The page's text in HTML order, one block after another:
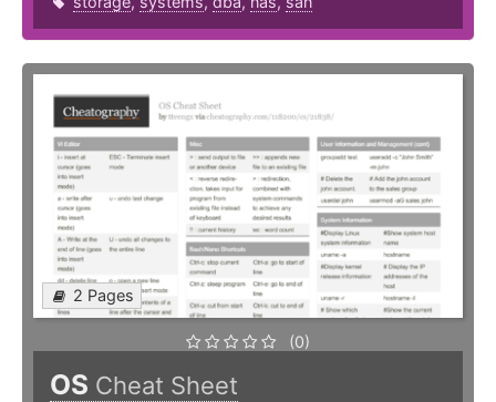
2 Pages
(0)
OS Cheat Sheet